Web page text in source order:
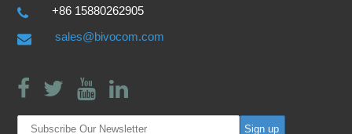
+86 15880262905
sales@bivocom.com